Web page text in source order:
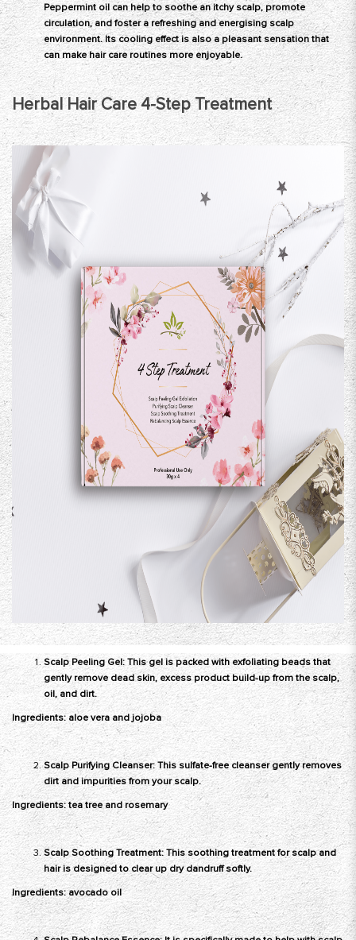
Peppermint oil can help to soothe an itchy scalp, promote
circulation, and foster a refreshing and energising scalp
environment. Its cooling effect is also a pleasant sensation that
can make hair care routines more enjoyable.
Herbal Hair Care 4-Step Treatment
Scalp Peeling Gel: This gel is packed with exfoliating beads that
gently remove dead skin, excess product build-up from the scalp,
oil, and dirt.
Ingredients: aloe vera and jojoba
Scalp Purifying Cleanser: This sulfate-free cleanser gently removes
dirt and impurities from your scalp.
Ingredients: tea tree and rosemary
Scalp Soothing Treatment: This soothing treatment for scalp and
hair is designed to clear up dry dandruff softly.
Ingredients: avocado oil